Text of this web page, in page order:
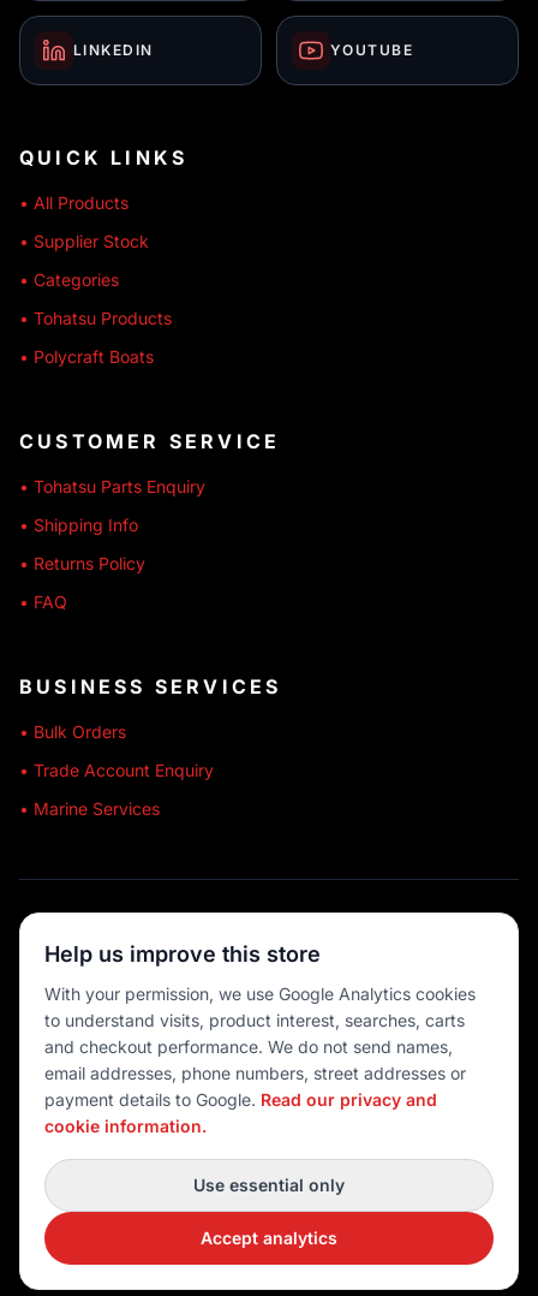
LINKEDIN YOUTUBE
QUICK LINKS
• All Products
• Supplier Stock
• Categories
• Tohatsu Products
• Polycraft Boats
CUSTOMER SERVICE
• Tohatsu Parts Enquiry
• Shipping Info
• Returns Policy
• FAQ
BUSINESS SERVICES
• Bulk Orders
• Trade Account Enquiry
• Marine Services
💳 MULTIPLE PAYMENTS
© 2026 Port O' Call Boating
DEVELOPED BY
Help us improve this store
With your permission, we use Google Analytics cookies
to understand visits, product interest, searches, carts
and checkout performance. We do not send names,
email addresses, phone numbers, street addresses or
payment details to Google. Read our privacy and
cookie information.
Use essential only
Accept analytics